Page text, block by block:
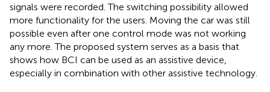
signals were recorded. The switching possibility allowed
more functionality for the users. Moving the car was still
possible even after one control mode was not working
any more. The proposed system serves as a basis that
shows how BCI can be used as an assistive device,
especially in combination with other assistive technology.